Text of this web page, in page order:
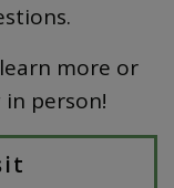
more or
person!